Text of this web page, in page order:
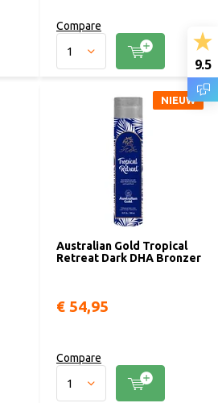
Compare
Australian Gold Tropical
Retreat Dark DHA Bronzer
NIEUW
€ 54,95
Compare
9.5